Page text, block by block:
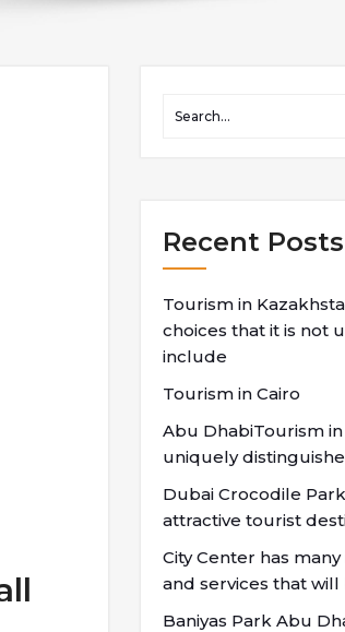
Recent Posts
Tourism in
choices that it is not
include
Tourism in Cairo
Abu DhabiTourism
uniquely
Dubai Crocodile
attractive tourist
City Center has
and services that will
Baniyas Park Abu